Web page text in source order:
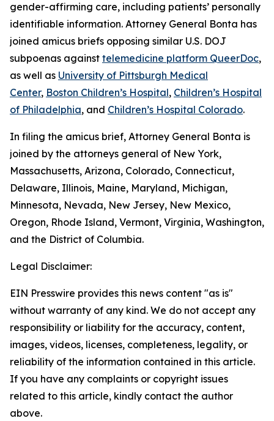
gender-affirming care, including patients’ personally
identifiable information. Attorney General Bonta has
joined amicus briefs opposing similar U.S. DOJ
subpoenas against telemedicine platform QueerDoc,
as well as University of Pittsburgh Medical
Center, Boston Children’s Hospital, Children’s Hospital
of Philadelphia, and Children’s Hospital Colorado.
In filing the amicus brief, Attorney General Bonta is
joined by the attorneys general of New York,
Massachusetts, Arizona, Colorado, Connecticut,
Delaware, Illinois, Maine, Maryland, Michigan,
Minnesota, Nevada, New Jersey, New Mexico,
Oregon, Rhode Island, Vermont, Virginia, Washington,
and the District of Columbia.
Legal Disclaimer:
EIN Presswire provides this news content "as is"
without warranty of any kind. We do not accept any
responsibility or liability for the accuracy, content,
images, videos, licenses, completeness, legality, or
reliability of the information contained in this article.
If you have any complaints or copyright issues
related to this article, kindly contact the author
above.